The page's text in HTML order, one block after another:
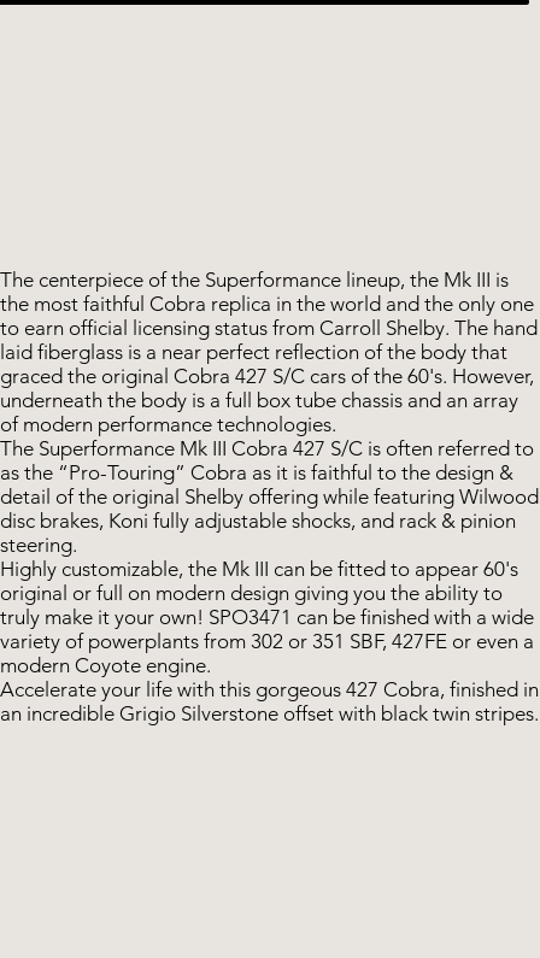
The centerpiece of the Superformance lineup, the Mk III is
the most faithful Cobra replica in the world and the only one
to earn official licensing status from Carroll Shelby. The hand
laid fiberglass is a near perfect reflection of the body that
graced the original Cobra 427 S/C cars of the 60's. However,
underneath the body is a full box tube chassis and an array
of modern performance technologies.
The Superformance Mk III Cobra 427 S/C is often referred to
as the “Pro-Touring” Cobra as it is faithful to the design &
detail of the original Shelby offering while featuring Wilwood
disc brakes, Koni fully adjustable shocks, and rack & pinion
steering.
Highly customizable, the Mk III can be fitted to appear 60's
original or full on modern design giving you the ability to
truly make it your own! SPO3471 can be finished with a wide
variety of powerplants from 302 or 351 SBF, 427FE or even a
modern Coyote engine.
Accelerate your life with this gorgeous 427 Cobra, finished in
an incredible Grigio Silverstone offset with black twin stripes.